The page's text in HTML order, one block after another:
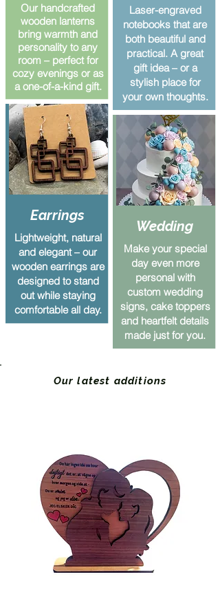
Our handcrafted
wooden lanterns
bring warmth and
personality to any
room – perfect for
cozy evenings or as
a one-of-a-kind gift.
Earrings
Lightweight, natural
and elegant – our
wooden earrings are
designed to stand
out while staying
comfortable all day.
Laser-engraved
notebooks that are
both beautiful and
practical. A great
gift idea – or a
stylish place for
your own thoughts.
Wedding
Make your special
day even more
personal with
custom wedding
signs, cake toppers
and heartfelt details
made just for you.
Our latest additions